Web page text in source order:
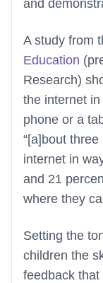
and
A study from
Education
Research)
the internet in
phone or a
“[a]bout
internet in
and 21
where they
Setting the
children the
feedback